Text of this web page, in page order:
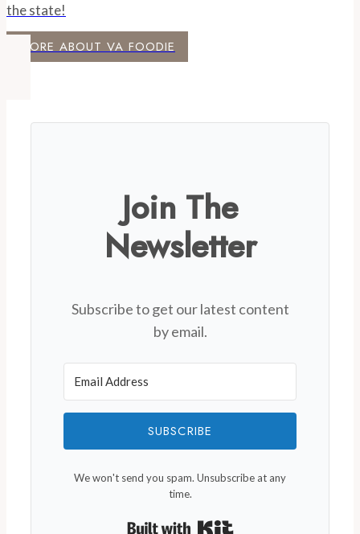
the state!
MORE ABOUT VA FOODIE
Join The
Newsletter
Subscribe to get our latest content
by email.
SUBSCRIBE
We won't send you spam. Unsubscribe at any
time.